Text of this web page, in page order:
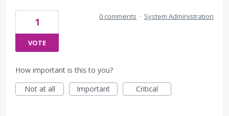
1
VOTE
0 comments · System Administration
How important is this to you?
Not at all
Important Critical